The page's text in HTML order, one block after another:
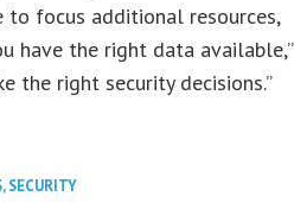
to focus additional resources,
have the right data
the right security decisions.”
,SECURITY